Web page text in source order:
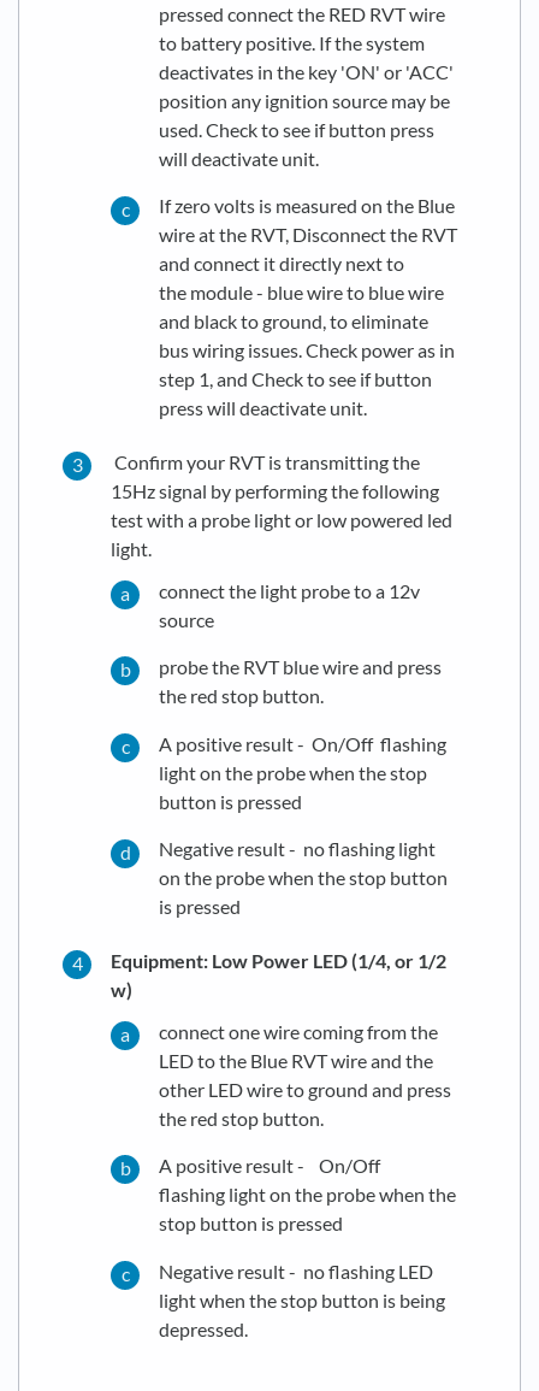
pressed connect the RED RVT wire
to battery positive. If the system
deactivates in the key 'ON' or 'ACC'
position any ignition source may be
used. Check to see if button press
will deactivate unit.
If zero volts is measured on the Blue
wire at the RVT, Disconnect the RVT
and connect it directly next to
the module - blue wire to blue wire
and black to ground, to eliminate
bus wiring issues. Check power as in
step 1, and Check to see if button
press will deactivate unit.
Confirm your RVT is transmitting the
15Hz signal by performing the following
test with a probe light or low powered led
light.
connect the light probe to a 12v
source
probe the RVT blue wire and press
the red stop button.
A positive result - On/Off flashing
light on the probe when the stop
button is pressed
Negative result - no flashing light
on the probe when the stop button
is pressed
Equipment: Low Power LED (1/4, or 1/2
w)
connect one wire coming from the
LED to the Blue RVT wire and the
other LED wire to ground and press
the red stop button.
A positive result - On/Off
flashing light on the probe when the
stop button is pressed
Negative result - no flashing LED
light when the stop button is being
depressed.